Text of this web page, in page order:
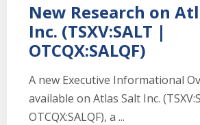
New Research on
Inc. (TSXV:SALT |
OTCQX:SALQF)
A new Executive Informational
available on Atlas Salt Inc.
OTCQX:SALQF), a ...